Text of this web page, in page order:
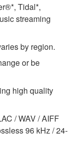
Tidal*,
streaming
by region.
or be
high quality
/ WAV / AIFF
96 kHz / 24-